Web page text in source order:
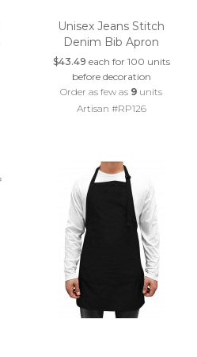
Unisex Jeans Stitch
Denim Bib Apron
$43.49 each for 100 units
before decoration
Order as few as 9 units
Artisan #RP126